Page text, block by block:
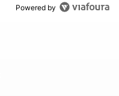
Powered by